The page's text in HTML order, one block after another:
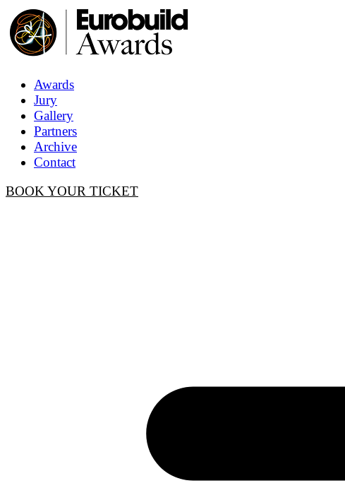
Awards
Jury
Gallery
Partners
Archive
Contact
BOOK YOUR TICKET